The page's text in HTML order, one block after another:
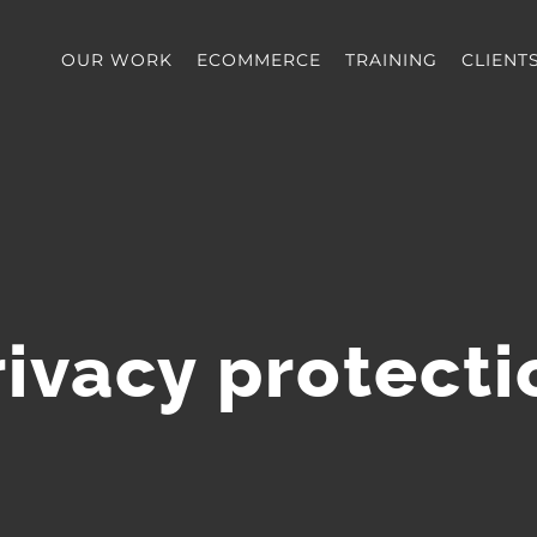
OUR WORK ECOMMERCE TRAINING